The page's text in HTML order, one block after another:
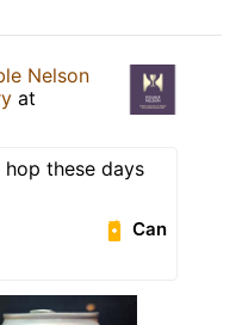
Nelson
at
these days
Can